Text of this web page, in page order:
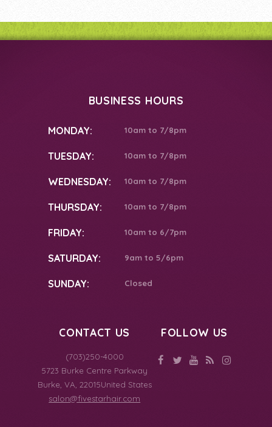
BUSINESS HOURS
MONDAY: 10am to 7/8pm
TUESDAY: 10am to 7/8pm
WEDNESDAY: 10am to 7/8pm
THURSDAY: 10am to 7/8pm
FRIDAY: 10am to 6/7pm
SATURDAY: 9am to 5/6pm
SUNDAY: Closed
CONTACT US
(703)250-4000
5723 Burke Centre Parkway
Burke, VA, 22015United States
salon@fivestarhair.com
FOLLOW US